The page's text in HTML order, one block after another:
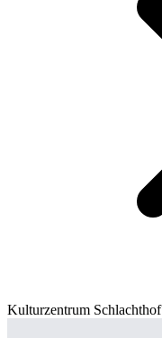
Kulturzentrum Schlachthof